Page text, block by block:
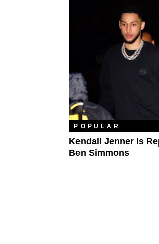
POPULAR
Kendall Jenner Is
Ben Simmons